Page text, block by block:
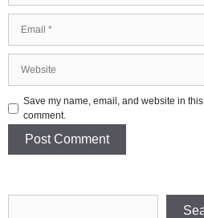
Save my name, email, and website in this
comment.